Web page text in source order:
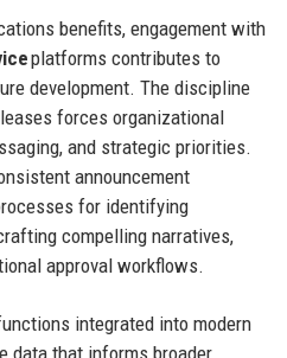
benefits, engagement with
platforms contributes to
development. The discipline
forces organizational
and strategic priorities.
announcement
for identifying
compelling narratives,
approval workflows.
integrated into modern